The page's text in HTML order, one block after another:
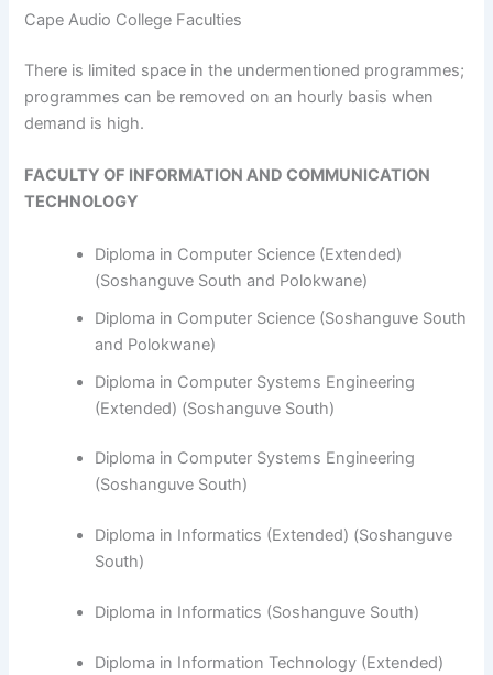
Cape Audio College Faculties
​​​​​​There is limited space in the undermentioned programmes;
programmes can be removed on an hourly basis when
demand is high.
FACULTY OF INFORMATION AND COMMUNICATION
TECHNOLOGY
Diploma in Computer Science (Extended)
(Soshanguve South and Polokwane)
Diploma in Computer Science (Soshanguve South
and Polokwane)
Diploma in Computer Systems Engineering
(Extended) (Soshanguve South)
Diploma in Computer Systems Engineering
(Soshanguve South)
​Diploma in Informatics (Extended) (Soshanguve
South)
Diploma in Informatics (Soshanguve South)
Diploma in Information Technology (Extended)